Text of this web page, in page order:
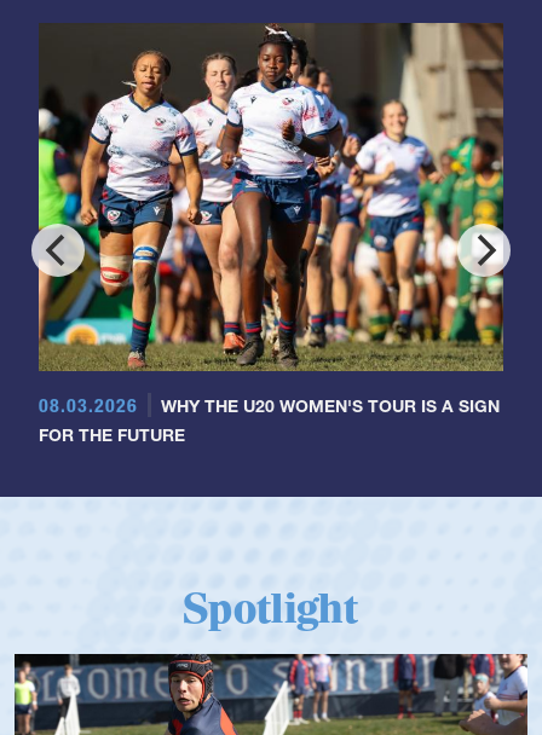
08.03.2026
WHY THE U20 WOMEN'S TOUR IS A SIGN
FOR THE FUTURE
Spotlight